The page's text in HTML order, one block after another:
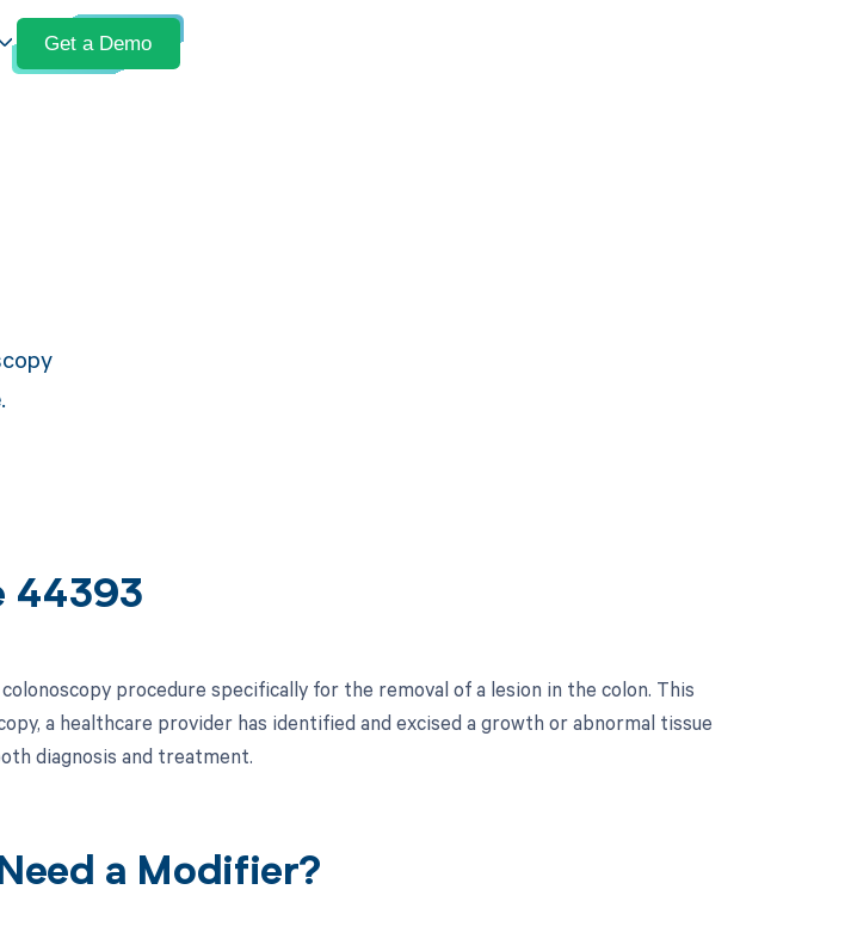
Get a Demo
44393
procedure specifically for the removal of a lesion in the colon. This
a healthcare provider has identified and excised a growth or abnormal tissue
diagnosis and treatment.
a Modifier?